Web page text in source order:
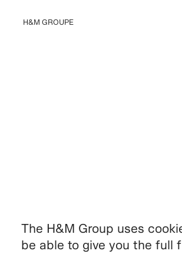
H&M GROUPE
The H&M Group uses
be able to give you the full